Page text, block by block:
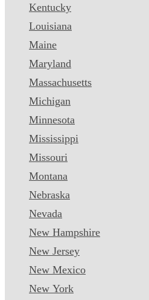
Kentucky
Louisiana
Maine
Maryland
Massachusetts
Michigan
Minnesota
Mississippi
Missouri
Montana
Nebraska
Nevada
New Hampshire
New Jersey
New Mexico
New York